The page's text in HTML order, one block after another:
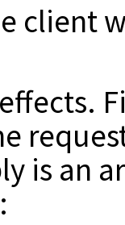
client
is an